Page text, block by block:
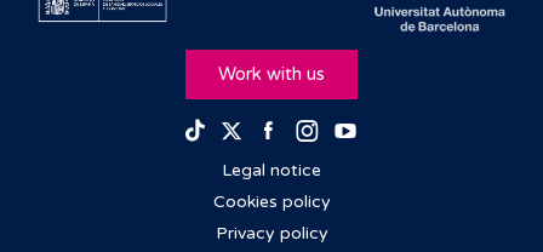
Work with us
TikTokTwitterFacebook
Instagram
Legal notice
Cookies policy
Privacy policy